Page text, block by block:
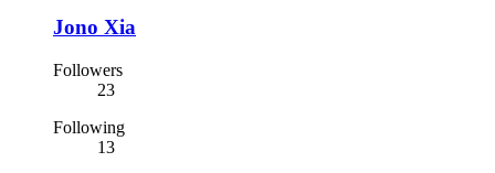
Jono Xia
Followers
23
Following
13